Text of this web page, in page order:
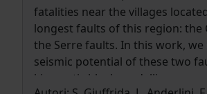
fatalities near the villages
longest faults of this region: the
the Serre faults. In this work,
seismic potential of these two
kinematic block modelling